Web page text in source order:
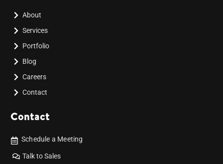
About
Services
Portfolio
Blog
Careers
Contact
Contact
Schedule a Meeting
Talk to Sales